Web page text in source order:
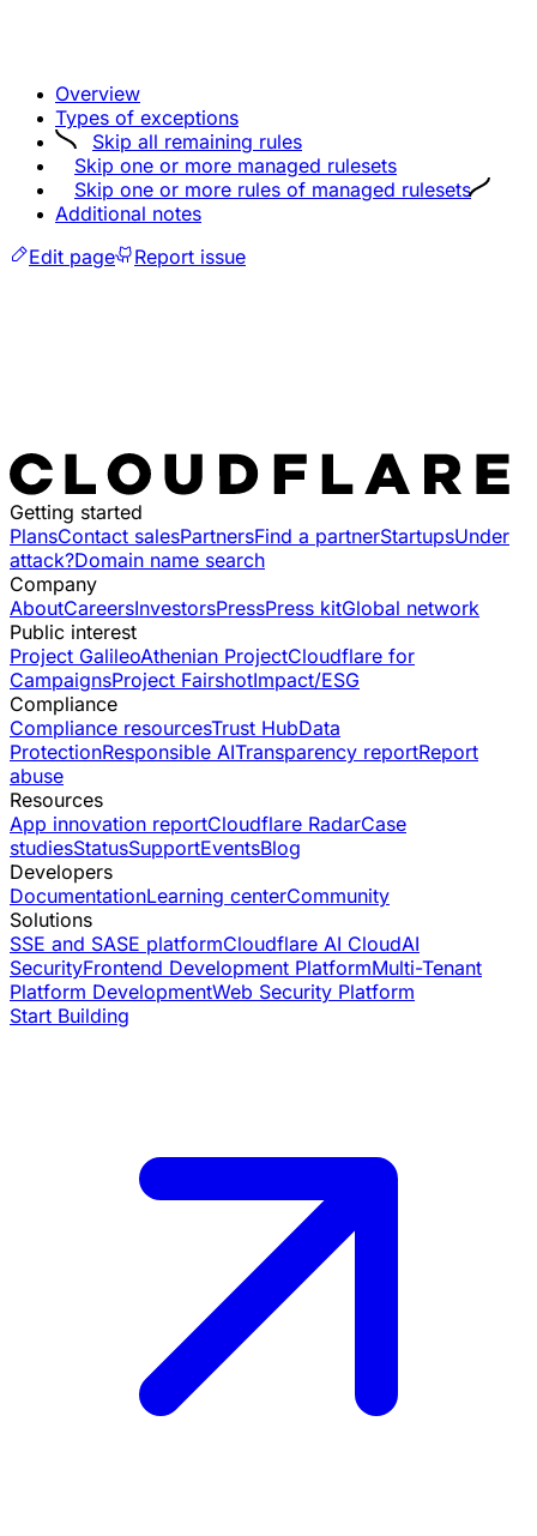
Overview
Types of exceptions
Skip all remaining rules
Skip one or more managed rulesets
Skip one or more rules of managed rulesets
Additional notes
Edit page
Report issue
Getting started
PlansContact salesPartnersFind a partnerStartupsUnder
attack?Domain name search
Company
AboutCareersInvestorsPressPress kitGlobal network
Public interest
Project GalileoAthenian ProjectCloudflare for
CampaignsProject FairshotImpact/ESG
Compliance
Compliance resourcesTrust HubData
ProtectionResponsible AITransparency reportReport
abuse
Resources
App innovation reportCloudflare RadarCase
studiesStatusSupportEventsBlog
Developers
DocumentationLearning centerCommunity
Solutions
SSE and SASE platformCloudflare AI CloudAI
SecurityFrontend Development PlatformMulti-Tenant
Platform DevelopmentWeb Security Platform
Start Building